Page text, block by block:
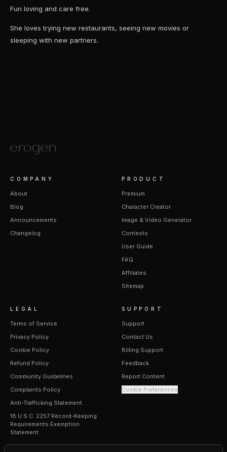
Fun loving and care free.
She loves trying new restaurants, seeing new movies or
sleeping with new partners.
COMPANY
About
Blog
Announcements
Changelog
PRODUCT
Premium
Character Creator
Image & Video Generator
Contests
User Guide
FAQ
Affiliates
Sitemap
LEGAL
Terms of Service
Privacy Policy
Cookie Policy
Refund Policy
Community Guidelines
Complaints Policy
Anti-Trafficking Statement
18 U.S.C. 2257 Record-Keeping
Requirements Exemption
Statement
SUPPORT
Support
Contact Us
Billing Support
Feedback
Report Content
Cookie Preferences